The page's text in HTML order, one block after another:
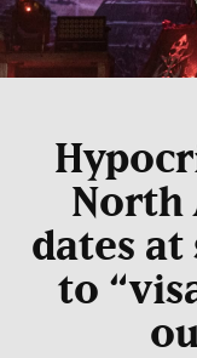
North
dates
to